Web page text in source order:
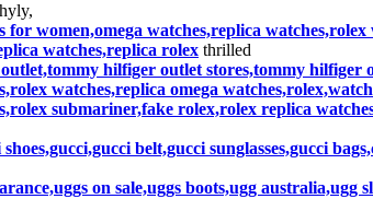
for women,omega watches,replica
watches,replica rolex thrilled
hilfiger outlet stores,tommy hilfiger
watches,replica omega
submariner,fake rolex,rolex replica
belt,gucci sunglasses,gucci
on sale,uggs boots,ugg australia,ugg